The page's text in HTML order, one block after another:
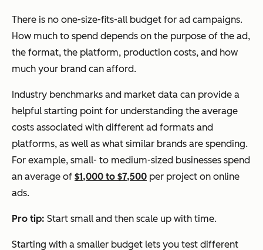
There is no one-size-fits-all budget for ad campaigns.
How much to spend depends on the purpose of the ad,
the format, the platform, production costs, and how
much your brand can afford.
Industry benchmarks and market data can provide a
helpful starting point for understanding the average
costs associated with different ad formats and
platforms, as well as what similar brands are spending.
For example, small- to medium-sized businesses spend
an average of $1,000 to $7,500 per project on online
ads.
Pro tip: Start small and then scale up with time.
Starting with a smaller budget lets you test different